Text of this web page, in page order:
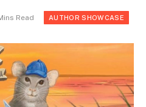
Read AUTHOR SHOWCASE